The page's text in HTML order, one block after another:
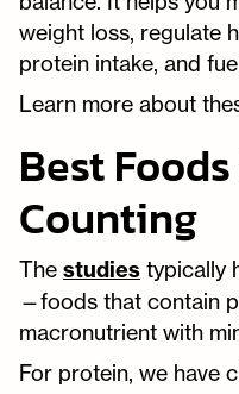
weight loss, regulate
protein intake, and
Learn more about
Best
Counting
The studies typically
—foods that contain
macronutrient with
For protein, we have